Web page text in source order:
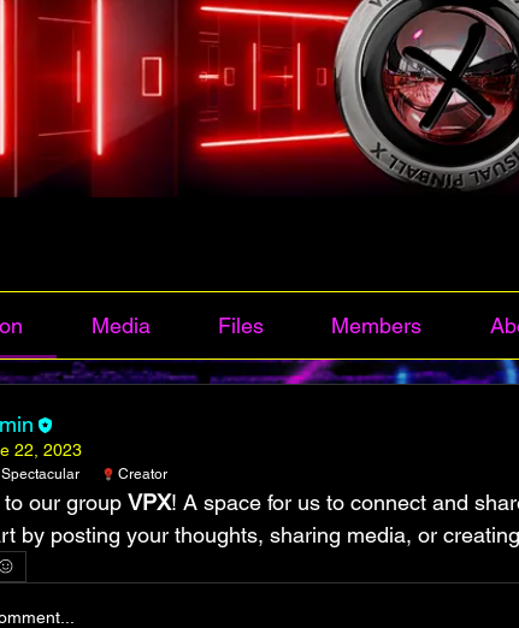
Media Files Members
22, 2023
Spectacular Creator
our group VPX! A space for us to connect and
by posting your thoughts, sharing media, or